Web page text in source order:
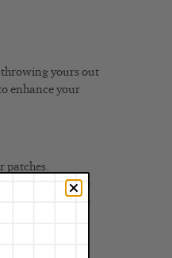
throwing yours out
enhance your
patches.
reduce
your skincare